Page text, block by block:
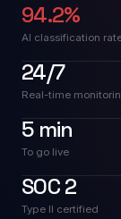
94.2%
AI classification
24/7
Real-time
5 min
To go live
SOC 2
Type II certified